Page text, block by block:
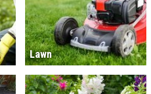
Lawn